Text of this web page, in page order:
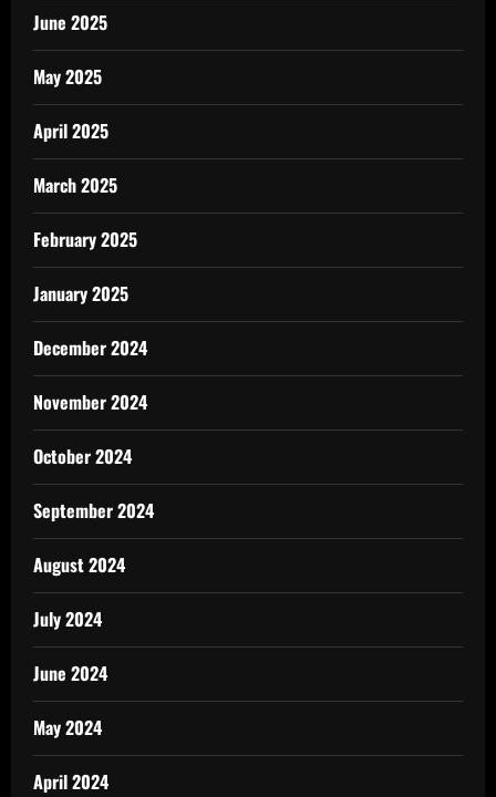
June 2025
May 2025
April 2025
March 2025
February 2025
January 2025
December 2024
November 2024
October 2024
September 2024
August 2024
July 2024
June 2024
May 2024
April 2024